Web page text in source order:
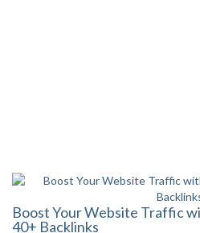
Boost Your Website Traffic
40+ Backlinks